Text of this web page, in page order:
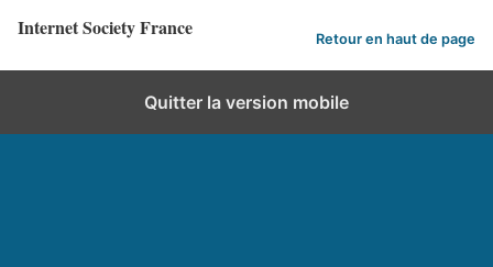
Internet Society France Retour en haut de page
Quitter la version mobile